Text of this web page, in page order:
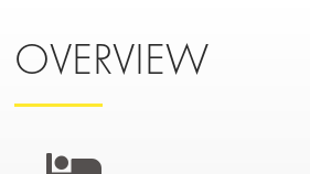
OVERVIEW